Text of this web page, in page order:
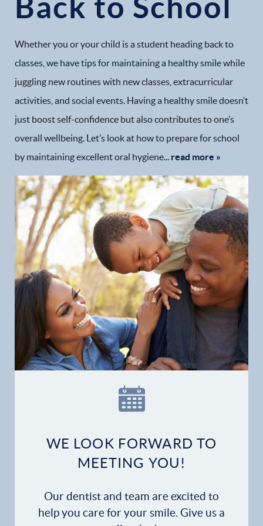
Whether you or your child is a student heading back to
classes, we have tips for maintaining a healthy smile while
juggling new routines with new classes, extracurricular
activities, and social events. Having a healthy smile doesn’t
just boost self-confidence but also contributes to one’s
overall wellbeing. Let’s look at how to prepare for school
by maintaining excellent oral hygiene... read more »
WE LOOK FORWARD TO
MEETING YOU!
Our dentist and team are excited to
help you care for your smile. Give us a